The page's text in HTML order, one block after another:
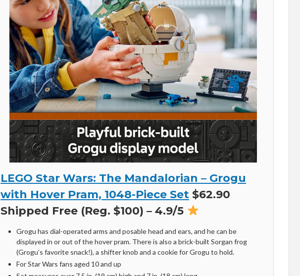
LEGO Star Wars: The Mandalorian – Grogu
with Hover Pram, 1048-Piece Set $62.90
Shipped Free (Reg. $100) – 4.9/5
Grogu has dial-operated arms and posable head and ears, and he can be
displayed in or out of the hover pram. There is also a brick-built Sorgan frog
(Grogu’s favorite snack!), a shifter knob and a cookie for Grogu to hold.
For Star Wars fans aged 10 and up